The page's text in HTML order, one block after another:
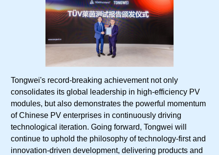
Tongwei's record-breaking achievement not only
consolidates its global leadership in high-efficiency PV
modules, but also demonstrates the powerful momentum
of Chinese PV enterprises in continuously driving
technological iteration. Going forward, Tongwei will
continue to uphold the philosophy of technology-first and
innovation-driven development, delivering products and